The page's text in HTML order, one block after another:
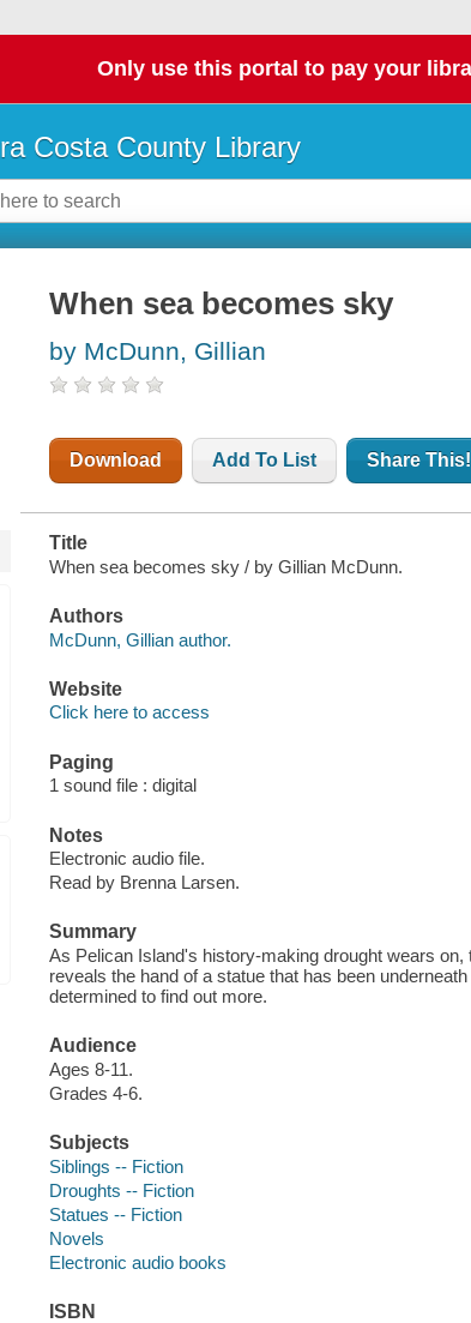
Only use this portal to pay your
Costa County Library
When sea becomes sky
by McDunn, Gillian
Download Add To List Share This!
Title
When sea becomes sky / by Gillian McDunn.
Authors
McDunn, Gillian author.
Website
Click here to access
Paging
1 sound file : digital
Notes
Electronic audio file.
Read by Brenna Larsen.
Summary
As Pelican Island's history-making drought wears
reveals the hand of a statue that has been
determined to find out more.
Audience
Ages 8-11.
Grades 4-6.
Subjects
Siblings -- Fiction
Droughts -- Fiction
Statues -- Fiction
Novels
Electronic audio books
ISBN